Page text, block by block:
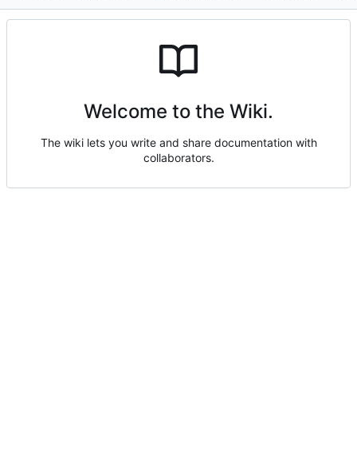
Welcome to the Wiki.
The wiki lets you write and share documentation with
collaborators.